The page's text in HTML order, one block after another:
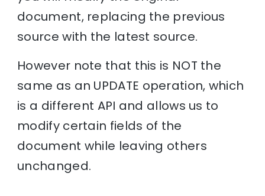
document, replacing the previous
source with the latest source.
However note that this is NOT the
same as an UPDATE operation, which
is a different API and allows us to
modify certain fields of the
document while leaving others
unchanged.